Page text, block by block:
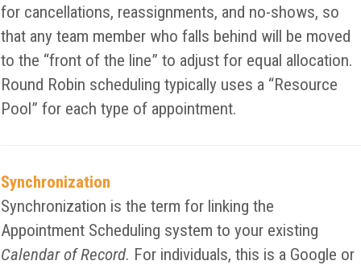
for cancellations, reassignments, and no-shows, so
that any team member who falls behind will be moved
to the “front of the line” to adjust for equal allocation.
Round Robin scheduling typically uses a “Resource
Pool” for each type of appointment.
Synchronization
Synchronization is the term for linking the
Appointment Scheduling system to your existing
Calendar of Record. For individuals, this is a Google or